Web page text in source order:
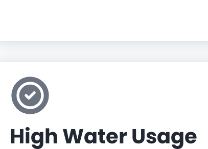
High Water Usage